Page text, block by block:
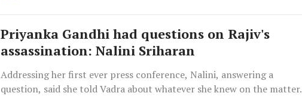
Priyanka Gandhi had questions on Rajiv's
assassination: Nalini Sriharan
Addressing her first ever press conference, Nalini, answering a
question, said she told Vadra about whatever she knew on the matter.